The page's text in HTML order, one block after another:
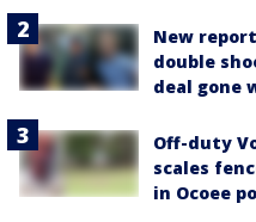
New
double
deal gone
Off-duty
scales
in Ocoee